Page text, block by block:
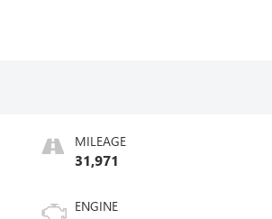
MILEAGE
31,971
ENGINE